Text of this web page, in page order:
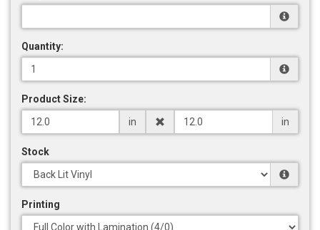
Quantity:
Product Size:
in
in
Stock
Printing